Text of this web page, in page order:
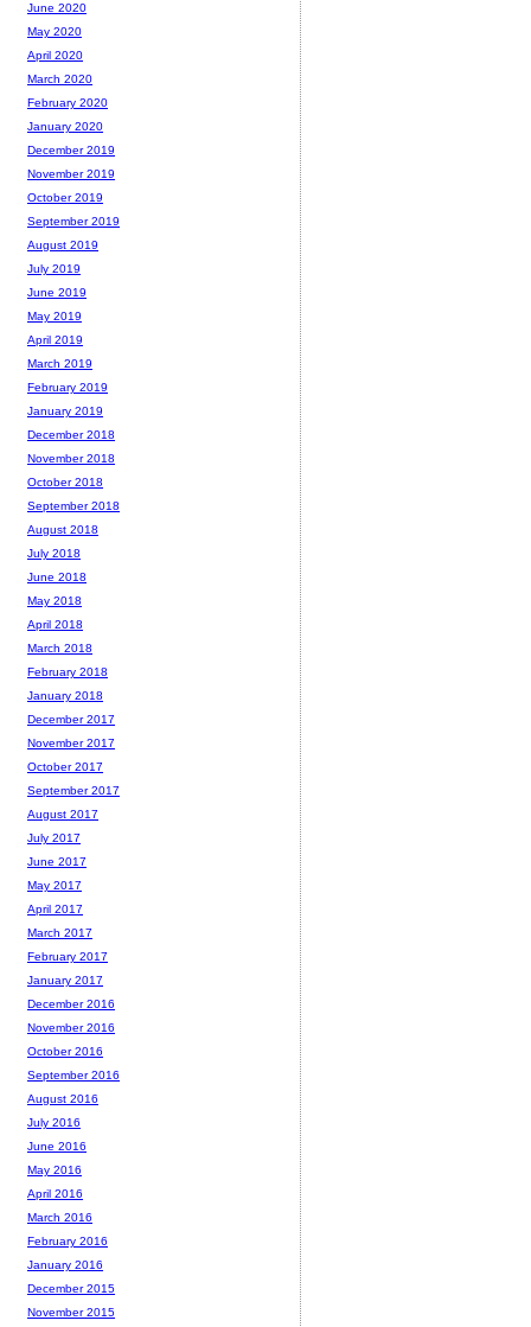
June 2020
May 2020
April 2020
March 2020
February 2020
January 2020
December 2019
November 2019
October 2019
September 2019
August 2019
July 2019
June 2019
May 2019
April 2019
March 2019
February 2019
January 2019
December 2018
November 2018
October 2018
September 2018
August 2018
July 2018
June 2018
May 2018
April 2018
March 2018
February 2018
January 2018
December 2017
November 2017
October 2017
September 2017
August 2017
July 2017
June 2017
May 2017
April 2017
March 2017
February 2017
January 2017
December 2016
November 2016
October 2016
September 2016
August 2016
July 2016
June 2016
May 2016
April 2016
March 2016
February 2016
January 2016
December 2015
November 2015